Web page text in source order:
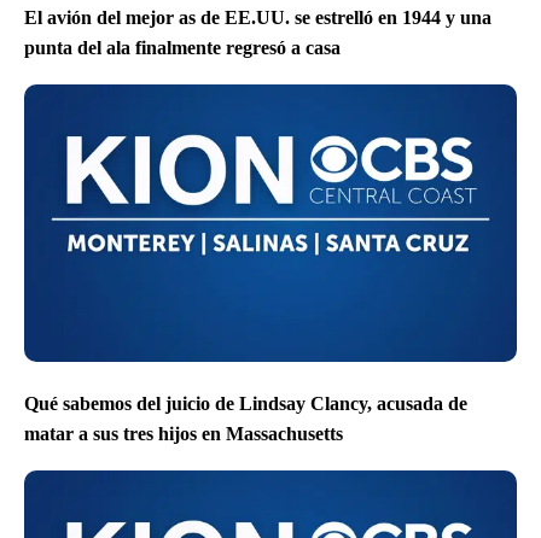
El avión del mejor as de EE.UU. se estrelló en 1944 y una
punta del ala finalmente regresó a casa
Qué sabemos del juicio de Lindsay Clancy, acusada de
matar a sus tres hijos en Massachusetts